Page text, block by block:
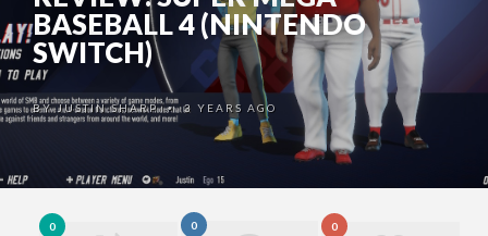
BASEBALL 4 (NINTENDO
SWITCH)
BYJUSTIN SHARP •3 YEARS AGO
0 0 0